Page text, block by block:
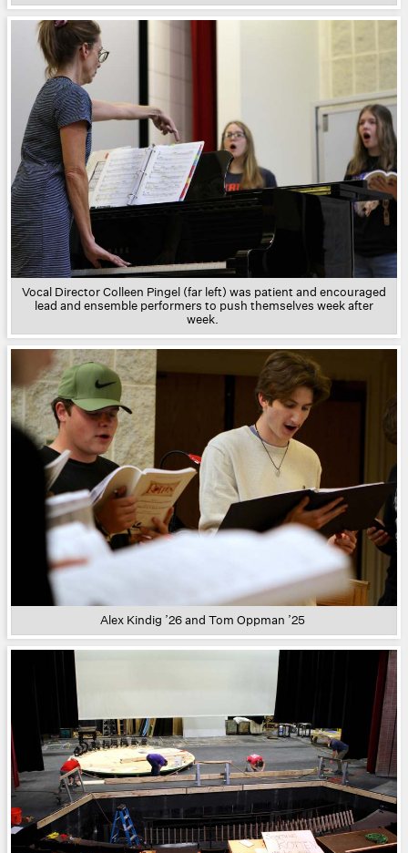
Vocal Director Colleen Pingel (far left) was patient and encouraged
lead and ensemble performers to push themselves week after
week.
Alex Kindig ’26 and Tom Oppman ’25